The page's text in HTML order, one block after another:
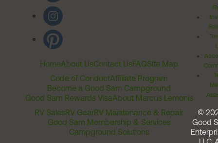
HomeAbout UsContact UsFAQSite Map
Code of ConductAffiliate Program
Become a Good Sam Campground
Good Sam Rewards VisaAbout Marcus Lemonis
RV SalesRV GearRV Maintenance & Repair
Good Sam Membership & Services
Campground Solutions
©
Good